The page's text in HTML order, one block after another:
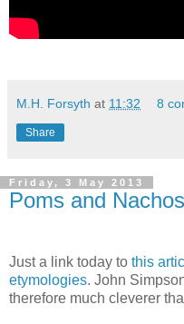
M.H. Forsyth at 11:32 8
Share
Friday, 3 May 2013
Poms and Nachos
Just a link today to this
etymologies. John
therefore much cleverer